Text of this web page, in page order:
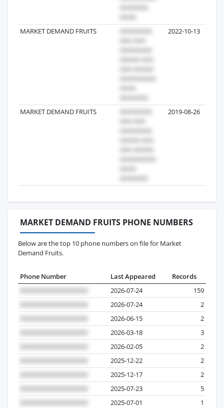
MARKET DEMAND FRUITS 2022-10-13
MARKET DEMAND FRUITS 2019-08-26
MARKET DEMAND FRUITS PHONE NUMBERS
Below are the top 10 phone numbers on file for Market
Demand Fruits.
Phone Number Last Appeared
Records
2026-07-24
159
2026-07-24
2
2026-06-15
2
2026-03-18
3
2026-02-05
2
2025-12-22
2
2025-12-17
2
2025-07-23
5
2025-07-01
1